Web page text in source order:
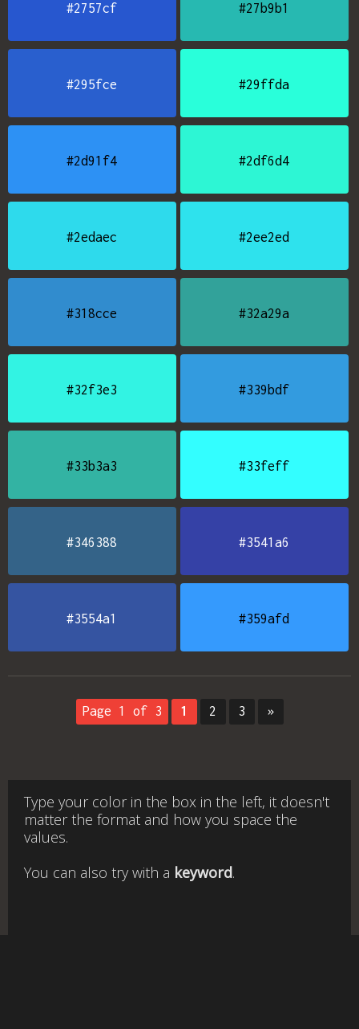
#2757cf #27b9b1
#295fce #29ffda
#2d91f4 #2df6d4
#2edaec #2ee2ed
#318cce #32a29a
#32f3e3 #339bdf
#33b3a3 #33feff
#346388 #3541a6
#3554a1 #359afd
Page 1 of 3 1 2 3 »
Type your color in the box in the left, it doesn't
matter the format and how you space the
values.
You can also try with a keyword.